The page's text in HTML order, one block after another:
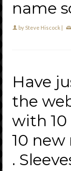
name
by Steve Hiscock |
Have
the
with 10
10 new
.